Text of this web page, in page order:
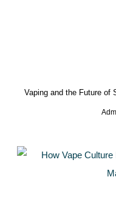
Vaping and the Future of